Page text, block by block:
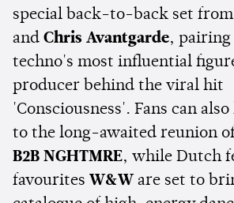
special back-to-back set from
and Chris Avantgarde, pairing
techno's most influential
producer behind the viral hit
'Consciousness'. Fans can
to the long-awaited reunion
B2B NGHTMRE, while Dutch
favourites W&W are set to